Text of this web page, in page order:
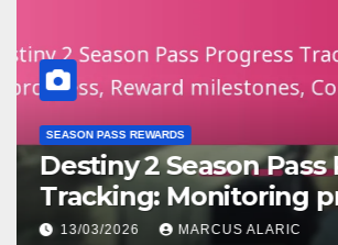
SEASON PASS REWARDS
Destiny 2 Season Pass
Tracking: Monitoring
Reward milestones,
13/03/2026 MARCUS ALARIC